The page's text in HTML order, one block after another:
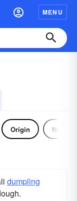
MENU
Origin Noun
dumpling